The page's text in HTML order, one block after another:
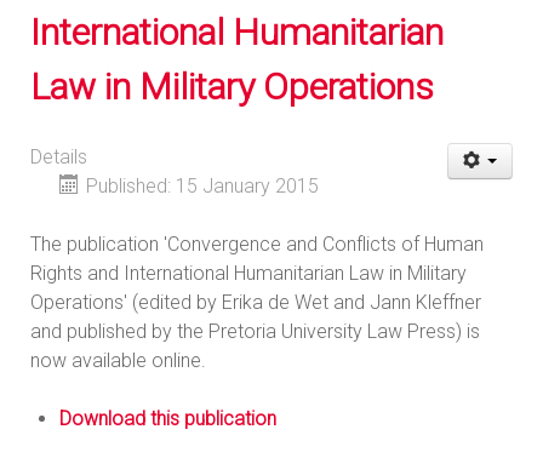
International Humanitarian
Law in Military Operations
Details
Published: 15 January 2015
The publication 'Convergence and Conflicts of Human
Rights and International Humanitarian Law in Military
Operations' (edited by Erika de Wet and Jann Kleffner
and published by the Pretoria University Law Press) is
now available online.
Download this publication